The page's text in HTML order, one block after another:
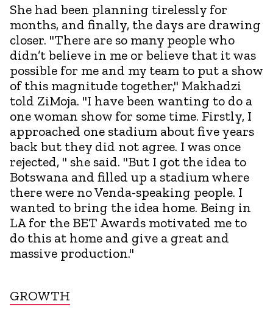
She had been planning tirelessly for
months, and finally, the days are drawing
closer. "There are so many people who
didn’t believe in me or believe that it was
possible for me and my team to put a show
of this magnitude together," Makhadzi
told ZiMoja. "I have been wanting to do a
one woman show for some time. Firstly, I
approached one stadium about five years
back but they did not agree. I was once
rejected, " she said. "But I got the idea to
Botswana and filled up a stadium where
there were no Venda-speaking people. I
wanted to bring the idea home. Being in
LA for the BET Awards motivated me to
do this at home and give a great and
massive production."
GROWTH